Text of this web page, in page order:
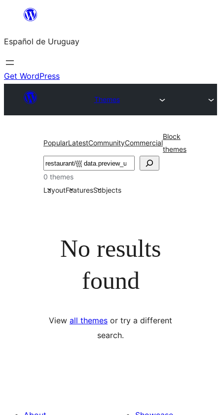
content
Español de Uruguay
Get WordPress
Themes
PopularLatestCommunityCommercial
Block
themes
Buscar
0 themes
LayoutFeaturesSubjects
No results
found
View all themes or try a different
search.